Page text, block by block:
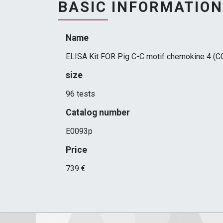
BASIC INFORMATION
Name
ELISA Kit FOR Pig C-C motif chemokine 4
size
96 tests
Catalog number
E0093p
Price
739 €